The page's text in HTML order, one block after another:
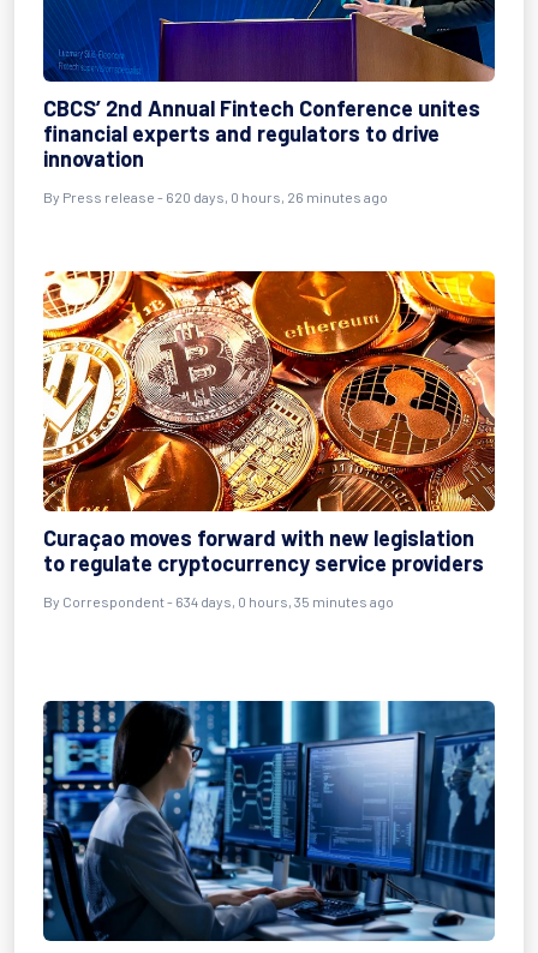
CBCS’ 2nd Annual Fintech Conference unites
financial experts and regulators to drive
innovation
By Press release - 620 days, 0 hours, 26 minutes ago
Curaçao moves forward with new legislation
to regulate cryptocurrency service providers
By Correspondent- 634 days, 0 hours, 35 minutes ago